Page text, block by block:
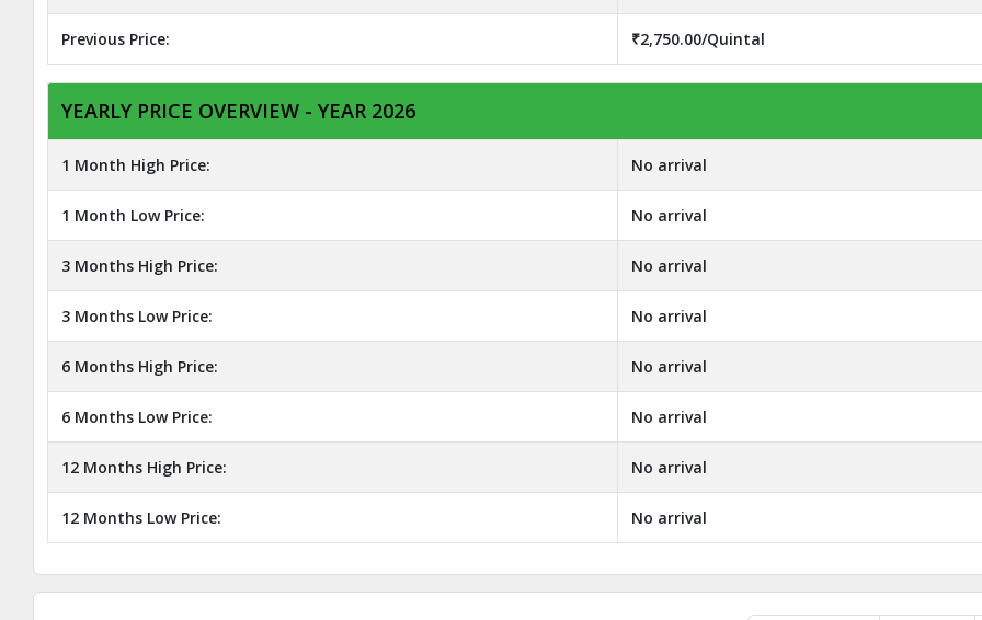
Previous Price: ₹2,750.00/Quintal
YEARLY PRICE OVERVIEW - YEAR 2026
1 Month High Price: No arrival
1 Month Low Price: No arrival
3 Months High Price: No arrival
3 Months Low Price: No arrival
6 Months High Price: No arrival
6 Months Low Price: No arrival
12 Months High Price: No arrival
12 Months Low Price: No arrival